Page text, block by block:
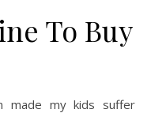
To Buy
made my kids suffer